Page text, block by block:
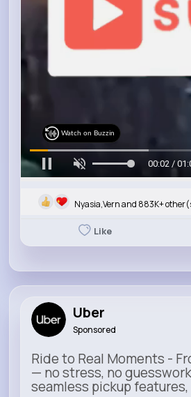
Watch on Buzzin
00:05 /
Nyasia,Vern and 883K+
Like
Uber
Sponsored
Ride to Real Moments -
— no stress, no
seamless pickup